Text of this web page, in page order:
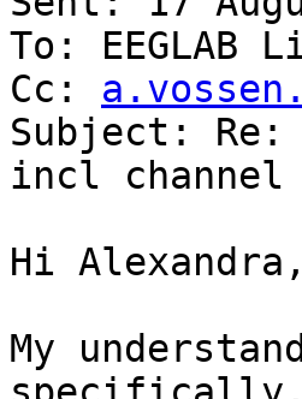
To: EEGLAB
Cc:
Subject:
incl
Hi Alexandra,
My